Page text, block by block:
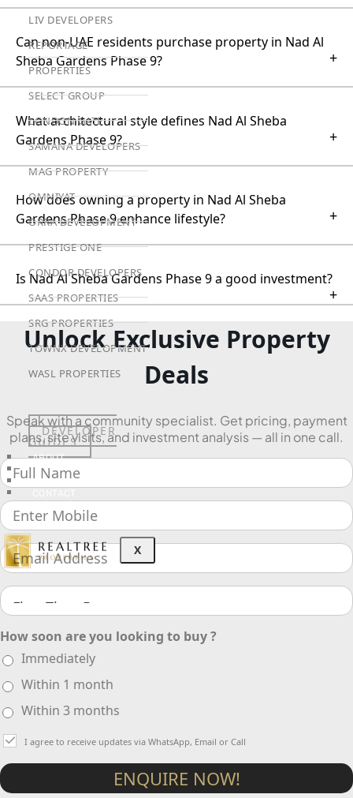
LIV DEVELOPERS
REPORTAGE
PROPERTIES
SELECT GROUP
LONDON GATE
SAMANA DEVELOPERS
MAG PROPERTY
OMNIYAT
ORRA DEVELOPMENT
PRESTIGE ONE
CONDOR DEVELOPERS
SAAS PROPERTIES
SRG PROPERTIES
TOWNX DEVELOPMENT
WASL PROPERTIES
DEVELOPER
GUIDES
ABOUT
3D TOURS
NEWS
X
Can non-UAE residents purchase property in Nad Al
Sheba Gardens Phase 9?
+
What architectural style defines Nad Al Sheba
Gardens Phase 9?
+
How does owning a property in Nad Al Sheba
Gardens Phase 9 enhance lifestyle?
+
Is Nad Al Sheba Gardens Phase 9 a good investment?
+
Unlock Exclusive Property
Deals
Speak with a community specialist. Get pricing, payment
plans, site visits, and investment analysis — all in one call.
How soon are you looking to buy ?
Immediately
Within 1 month
Within 3 months
I agree to receive updates via WhatsApp, Email or Call
ENQUIRE NOW!